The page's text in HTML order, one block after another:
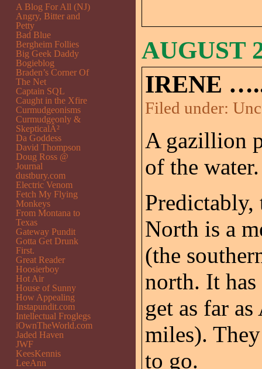
AUGUST
IRENE
Filed under:
A gazillion
of the water.
Predictably,
North is a
(the
north. It
get as far
miles).
to go.
A Blog For All (NJ)
Angry, Bitter and
Petty
Bad Blue
Bergheim Follies
Big Geek Daddy
Bogieblog
Braden’s Corner Of
The Net
Captain SQL
Caught in the Xfire
Curmudgeonisms
Curmudgeonly &
SkepticalÂ²
Da Goddess
David Thompson
Doug Ross @
Journal
dustbury.com
Electric Venom
Fetch My Flying
Monkeys
From Montana to
Texas
Gateway Pundit
Gotta Get Drunk
First.
Great Reader
Hoosierboy
Hot Air
House of Sunny
How Appealing
Instapundit.com
Intellectual Froglegs
iOwnTheWorld.com
Jaded Haven
JWF
KeesKennis
LeeAnn